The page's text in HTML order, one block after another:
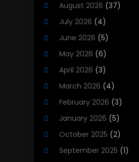
Property Services
Public
(215)
Real Estate Agency
Real Estate Agent
Real Estate Attorney
Real Estate Consultants
Real Estate School
Real Estate Services
Realestatetarget
(72)
August 2026 (37)
July 2026 (4)
June 2026 (5)
May 2026 (6)
April 2026 (3)
March 2026 (4)
February 2026 (3)
January 2026 (5)
October 2025 (2)
September 2025 (1)